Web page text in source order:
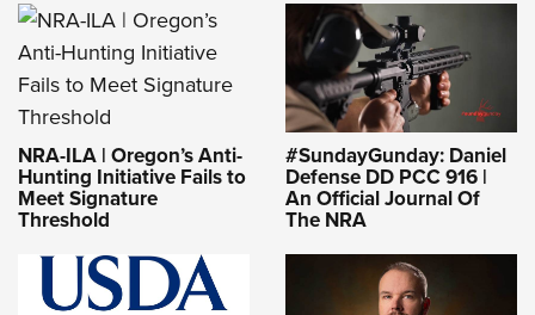
NRA-ILA | Oregon’s Anti-
Hunting Initiative Fails to
Meet Signature
Threshold
#SundayGunday: Daniel
Defense DD PCC 916 |
An Official Journal Of
The NRA